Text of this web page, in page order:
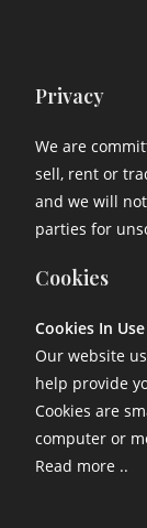
Privacy
We are
sell, rent or
and we will
parties for
Cookies
Cookies In
Our website
help provide
Cookies are
computer or
Read more ..